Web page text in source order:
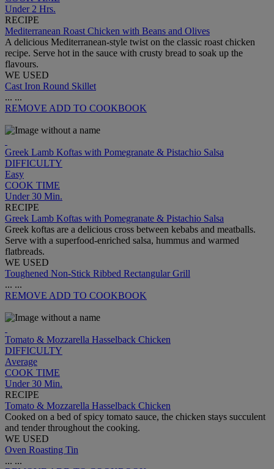
Under 2 Hrs.
RECIPE
Mediterranean Roast Chicken with Beans and Olives
A delicious Mediterranean-style twist on the classic roast chicken
recipe. Serve hot in the sauce with crusty bread to soak up the
flavours.
WE USED
Cast Iron Round Skillet
... ...
REMOVE ADD TO COOKBOOK
Greek Lamb Koftas with Pomegranate & Pistachio Salsa
DIFFICULTY
Easy
COOK TIME
Under 30 Min.
RECIPE
Greek Lamb Koftas with Pomegranate & Pistachio Salsa
Greek koftas are a delicious cross between kebabs and meatballs.
Serve with a superfood-enriched salsa, hummus and warmed
flatbreads.
WE USED
Toughened Non-Stick Ribbed Rectangular Grill
... ...
REMOVE ADD TO COOKBOOK
Tomato & Mozzarella Hasselback Chicken
DIFFICULTY
Average
COOK TIME
Under 30 Min.
RECIPE
Tomato & Mozzarella Hasselback Chicken
Cooked on a bed of spicy tomato sauce, the chicken stays succulent
and tender throughout the cooking.
WE USED
Oven Roasting Tin
... ...